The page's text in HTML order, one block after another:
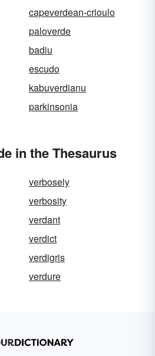
capeverdean-crioulo
paloverde
badiu
escudo
kabuverdianu
parkinsonia
in the Thesaurus
verbosely
verbosity
verdant
verdict
verdigris
verdure